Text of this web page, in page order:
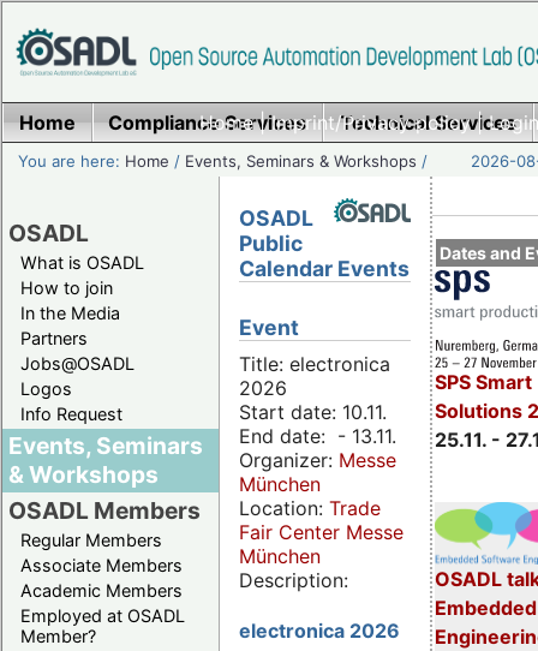
Home|Imprint/Privacy policy|
Home Compliance Services Technical Services
You are here: Home / Events, Seminars & Workshops / 2026-
OSADL
What is OSADL
How to join
In the Media
Partners
Jobs@OSADL
Logos
Info Request
Events, Seminars
& Workshops
OSADL Members
Regular Members
Associate Members
Academic Members
Employed at OSADL
Member?
Dates and
SPS
Solutions
25.11. -
OSADL
OSADL
Public
Calendar Events
Event
Title: electronica
2026
Start date: 10.11.
End date: - 13.11.
Organizer: Messe
München
Location: Trade
Fair Center Messe
München
Description:
electronica 2026